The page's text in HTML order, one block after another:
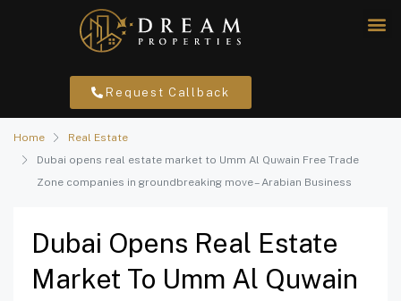
Request Callback
Home
Real Estate
Dubai opens real estate market to Umm Al Quwain Free Trade
Zone companies in groundbreaking move – Arabian Business
Dubai Opens Real Estate
Market To Umm Al Quwain